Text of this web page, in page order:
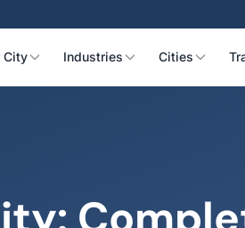
City Industries Cities